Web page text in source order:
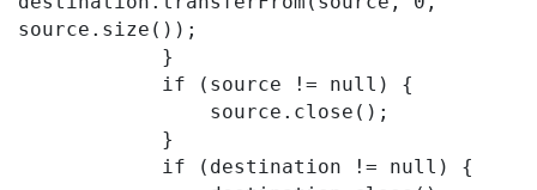
source.size());